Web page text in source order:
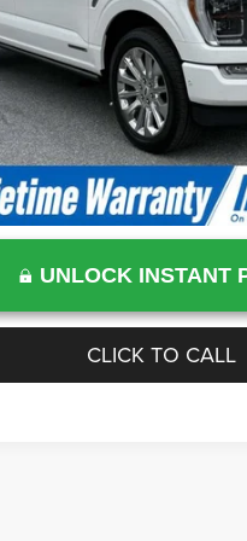
UNLOCK INSTANT
CLICK TO CALL